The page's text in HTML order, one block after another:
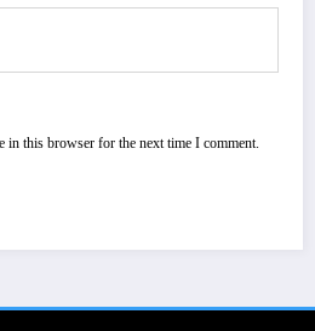
in this browser for the next time I comment.